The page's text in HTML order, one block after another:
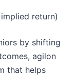
return)
by shifting
agilon
that helps